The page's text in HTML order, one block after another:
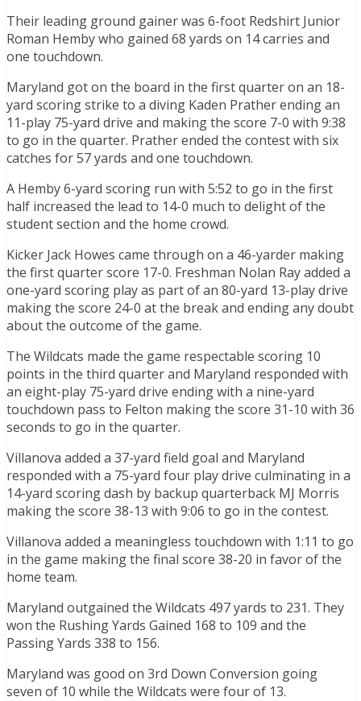
Their leading ground gainer was 6-foot Redshirt Junior
Roman Hemby who gained 68 yards on 14 carries and
one touchdown.
Maryland got on the board in the first quarter on an 18-
yard scoring strike to a diving Kaden Prather ending an
11-play 75-yard drive and making the score 7-0 with 9:38
to go in the quarter. Prather ended the contest with six
catches for 57 yards and one touchdown.
A Hemby 6-yard scoring run with 5:52 to go in the first
half increased the lead to 14-0 much to delight of the
student section and the home crowd.
Kicker Jack Howes came through on a 46-yarder making
the first quarter score 17-0. Freshman Nolan Ray added a
one-yard scoring play as part of an 80-yard 13-play drive
making the score 24-0 at the break and ending any doubt
about the outcome of the game.
The Wildcats made the game respectable scoring 10
points in the third quarter and Maryland responded with
an eight-play 75-yard drive ending with a nine-yard
touchdown pass to Felton making the score 31-10 with 36
seconds to go in the quarter.
Villanova added a 37-yard field goal and Maryland
responded with a 75-yard four play drive culminating in a
14-yard scoring dash by backup quarterback MJ Morris
making the score 38-13 with 9:06 to go in the contest.
Villanova added a meaningless touchdown with 1:11 to go
in the game making the final score 38-20 in favor of the
home team.
Maryland outgained the Wildcats 497 yards to 231. They
won the Rushing Yards Gained 168 to 109 and the
Passing Yards 338 to 156.
Maryland was good on 3rd Down Conversion going
seven of 10 while the Wildcats were four of 13.